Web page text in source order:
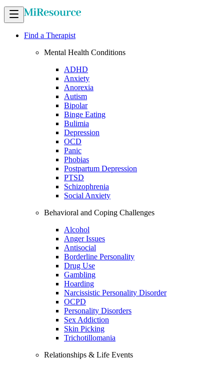
Find a Therapist
Mental Health Conditions
ADHD
Anxiety
Anorexia
Autism
Bipolar
Binge Eating
Bulimia
Depression
OCD
Panic
Phobias
Postpartum Depression
PTSD
Schizophrenia
Social Anxiety
Behavioral and Coping Challenges
Alcohol
Anger Issues
Antisocial
Borderline Personality
Drug Use
Gambling
Hoarding
Narcissistic Personality Disorder
OCPD
Personality Disorders
Sex Addiction
Skin Picking
Trichotillomania
Relationships & Life Events